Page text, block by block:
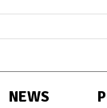
NEWS